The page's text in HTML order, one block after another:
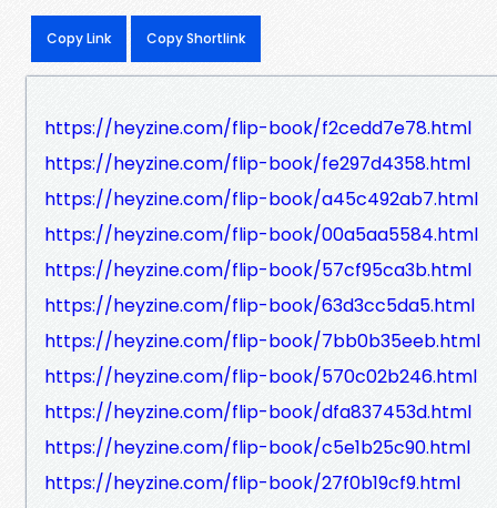
Copy Link Copy Shortlink
https://heyzine.com/flip-book/f2cedd7e78.html
https://heyzine.com/flip-book/fe297d4358.html
https://heyzine.com/flip-book/a45c492ab7.html
https://heyzine.com/flip-book/00a5aa5584.html
https://heyzine.com/flip-book/57cf95ca3b.html
https://heyzine.com/flip-book/63d3cc5da5.html
https://heyzine.com/flip-book/7bb0b35eeb.html
https://heyzine.com/flip-book/570c02b246.html
https://heyzine.com/flip-book/dfa837453d.html
https://heyzine.com/flip-book/c5e1b25c90.html
https://heyzine.com/flip-book/27f0b19cf9.html